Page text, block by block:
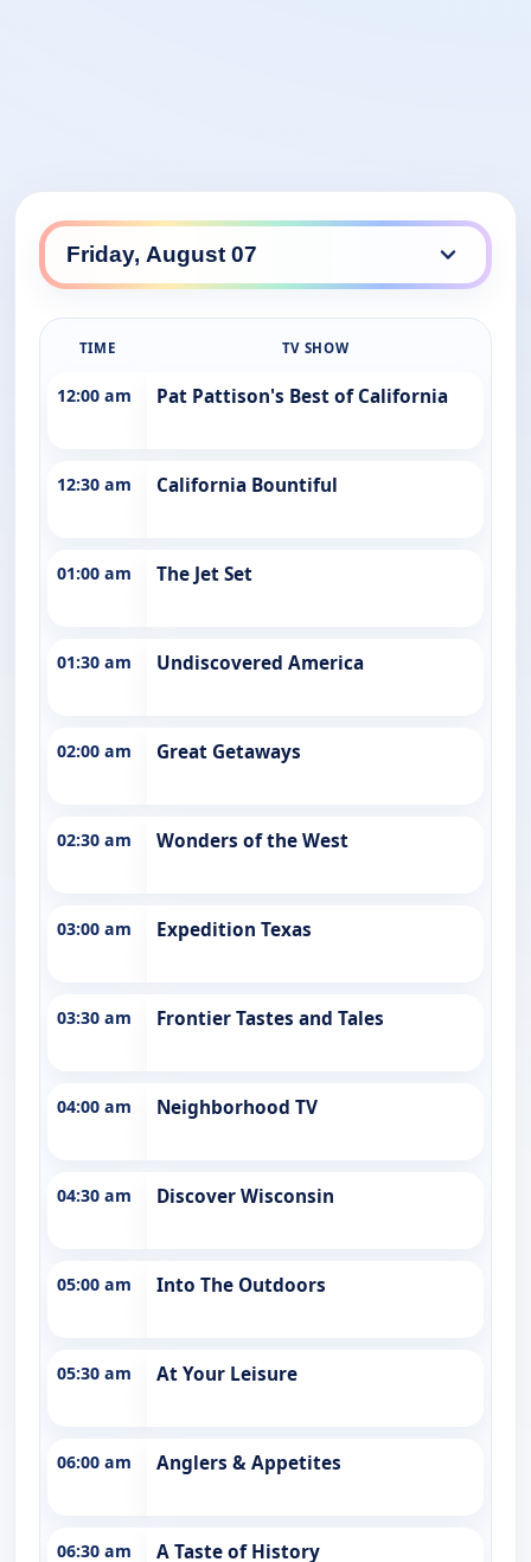
TIME TV SHOW
12:00 am Pat Pattison's Best of California
12:30 am California Bountiful
01:00 am The Jet Set
01:30 am Undiscovered America
02:00 am Great Getaways
02:30 am Wonders of the West
03:00 am Expedition Texas
03:30 am Frontier Tastes and Tales
04:00 am Neighborhood TV
04:30 am Discover Wisconsin
05:00 am Into The Outdoors
05:30 am At Your Leisure
06:00 am Anglers & Appetites
06:30 am A Taste of History